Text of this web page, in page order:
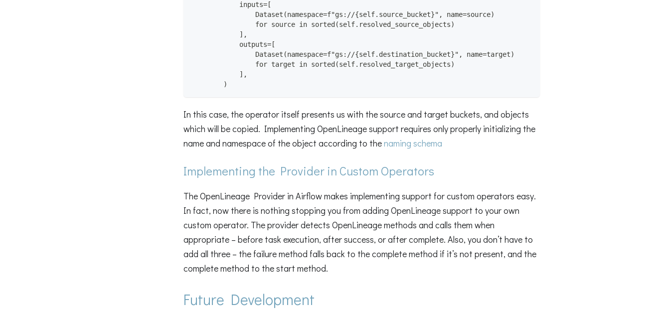
            inputs=[
                Dataset(namespace=f"gs://{self.source_bucket}", name=source)
                for source in sorted(self.resolved_source_objects)
            ],
            outputs=[
                Dataset(namespace=f"gs://{self.destination_bucket}", name=target)
                for target in sorted(self.resolved_target_objects)
            ],
        )
In this case, the operator itself presents us with the source and target buckets, and objects
which will be copied. Implementing OpenLineage support requires only properly initializing the
name and namespace of the object according to thenaming schema
Implementing the Provider in Custom Operators
The OpenLineage Provider in Airflow makes implementing support for custom operators easy.
In fact, now there is nothing stopping you from adding OpenLineage support to your own
custom operator. The provider detects OpenLineage methods and calls them when
appropriate – before task execution, after success, or after complete. Also, you don’t have to
add all three – the failure method falls back to the complete method if it’s not present, and the
complete method to the start method.
Future Development